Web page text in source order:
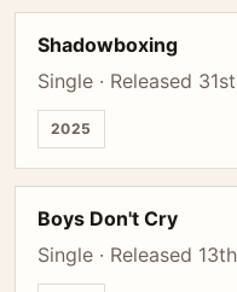
Shadowboxing
Single · Released
2025
Boys Don't Cry
Single · Released